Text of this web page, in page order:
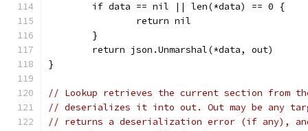
	if data == nil || len(*data) == 0 {
		return nil
	}
	return json.Unmarshal(*data, out)
}
// Lookup retrieves the current section from the
// deserializes it into out. Out may be any
// returns a deserialization error (if any),